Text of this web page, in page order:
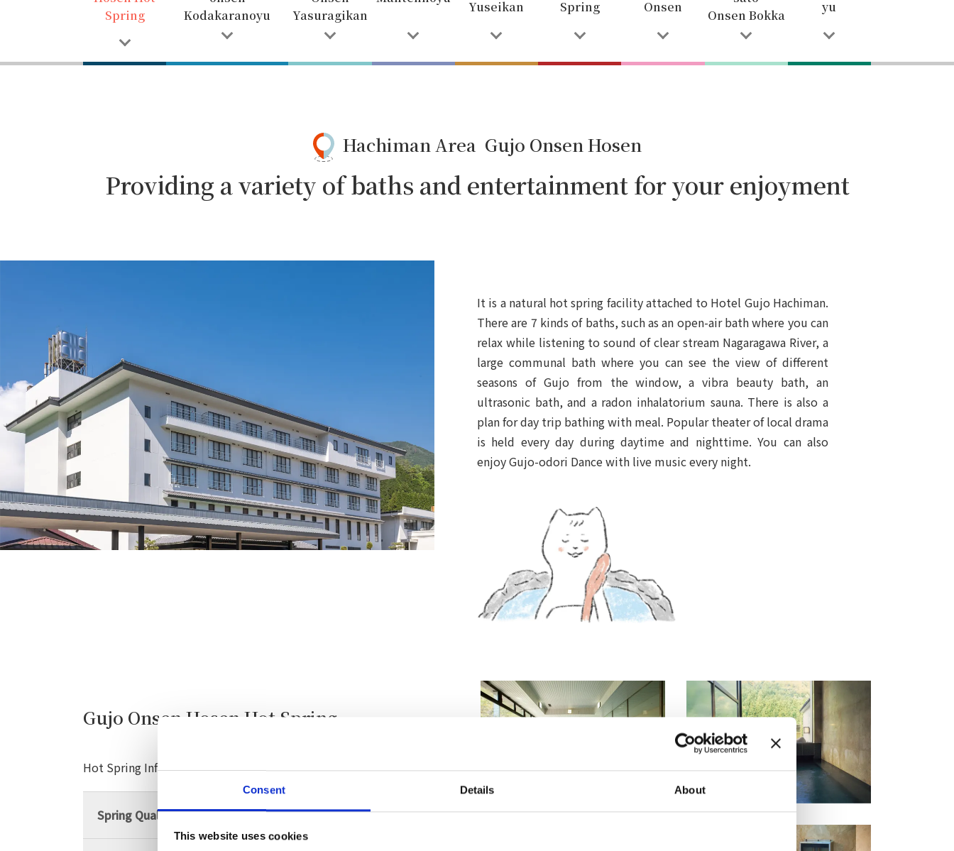
Consent Details About
This website uses cookies
Spring
Kodakaranoyu
Yasuragikan
Yuseikan
Spring
Onsen
Onsen Bokka
yu
Hachiman Area Gujo Onsen Hosen
Providing a variety of baths and entertainment for your enjoyment
It is a natural hot spring facility attached to Hotel Gujo Hachiman.
There are 7 kinds of baths, such as an open-air bath where you can
relax while listening to sound of clear stream Nagaragawa River, a
large communal bath where you can see the view of different
seasons of Gujo from the window, a vibra beauty bath, an
ultrasonic bath, and a radon inhalatorium sauna. There is also a
plan for day trip bathing with meal. Popular theater of local drama
is held every day during daytime and nighttime. You can also
enjoy Gujo-odori Dance with live music every night.
Gujo Onsen Hosen Hot Spring
Hot Spring Information
Spring Quality Alkaline simple hot spring